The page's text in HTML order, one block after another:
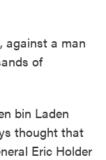
against a man
of
bin Laden
thought that
Eric Holder